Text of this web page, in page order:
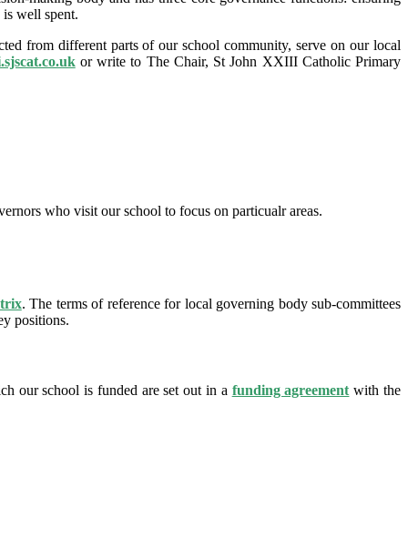
well spent.
from different parts of our school community, serve on our local
or write to The Chair, St John XXIII Catholic Primary
who visit our school to focus on particualr areas.
. The terms of reference for local governing body sub-committees
positions.
our school is funded are set out in a funding agreement with the